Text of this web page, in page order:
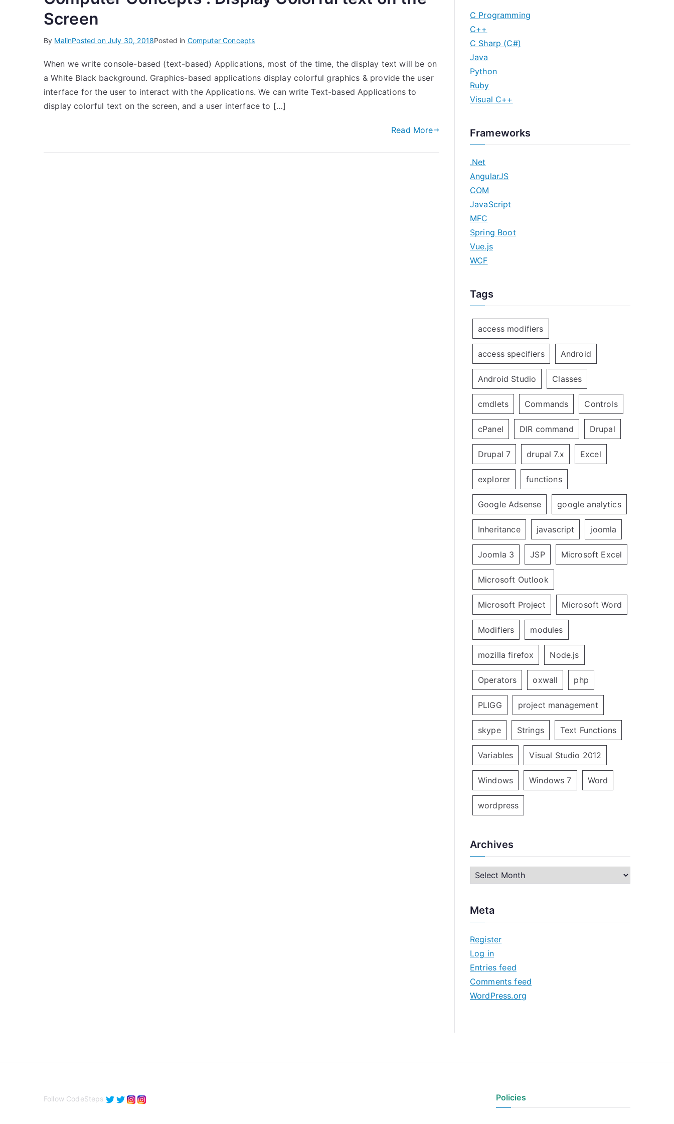
Screen
By MalinPosted on July 30, 2018Posted in Computer Concepts
When we write console-based (text-based) Applications, most of the time, the display text will be on
a White Black background. Graphics-based applications display colorful graphics & provide the user
interface for the user to interact with the Applications. We can write Text-based Applications to
display colorful text on the screen, and a user interface to […]
Read More
C Programming
C++
C Sharp (C#)
Java
Python
Ruby
Visual C++
Frameworks
.Net
AngularJS
COM
JavaScript
MFC
Spring Boot
Vue.js
WCF
Tags
access modifiers
access specifiers Android
Android Studio Classes
cmdlets Commands Controls
cPanel DIR command Drupal
Drupal 7 drupal 7.x Excel
explorer functions
Google Adsense google analytics
Inheritance javascript joomla
Joomla 3 JSP Microsoft Excel
Microsoft Outlook
Microsoft Project Microsoft Word
Modifiers modules
mozilla firefox Node.js
Operators oxwall php
PLIGG project management
skype Strings Text Functions
Variables Visual Studio 2012
Windows Windows 7 Word
wordpress
Archives
h
v
e
s
Meta
Register
Log in
Entries feed
Comments feed
WordPress.org
Follow CodeSteps Policies